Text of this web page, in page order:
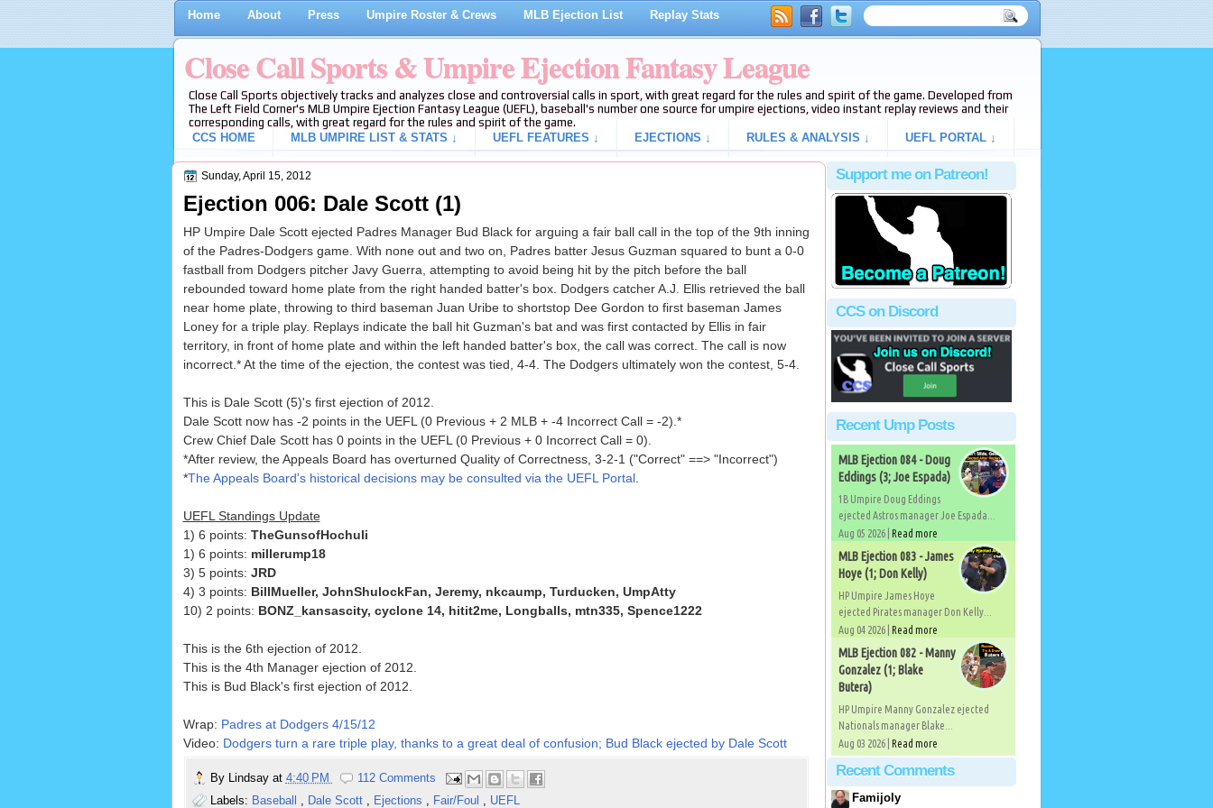
Home About Press Umpire Roster & Crews MLB Ejection List Replay Stats
Close Call Sports & Umpire Ejection Fantasy League
Close Call Sports objectively tracks and analyzes close and controversial calls in sport, with great regard for the rules and spirit of the game. Developed from
The Left Field Corner's MLB Umpire Ejection Fantasy League (UEFL), baseball's number one source for umpire ejections, video instant replay reviews and their
corresponding calls, with great regard for the rules and spirit of the game.
CCS HOME
MLB UMPIRE LIST & STATS ↓ UEFL FEATURES ↓ EJECTIONS ↓ RULES & ANALYSIS ↓ UEFL PORTAL ↓
Sunday, April 15, 2012
Ejection 006: Dale Scott (1)
HP Umpire Dale Scott ejected Padres Manager Bud Black for arguing a fair ball call in the top of the 9th inning
of the Padres-Dodgers game. With none out and two on, Padres batter Jesus Guzman squared to bunt a 0-0
fastball from Dodgers pitcher Javy Guerra, attempting to avoid being hit by the pitch before the ball
rebounded toward home plate from the right handed batter's box. Dodgers catcher A.J. Ellis retrieved the ball
near home plate, throwing to third baseman Juan Uribe to shortstop Dee Gordon to first baseman James
Loney for a triple play. Replays indicate the ball hit Guzman's bat and was first contacted by Ellis in fair
territory, in front of home plate and within the left handed batter's box, the call was correct. The call is now
incorrect.* At the time of the ejection, the contest was tied, 4-4. The Dodgers ultimately won the contest, 5-4.
This is Dale Scott (5)'s first ejection of 2012.
Dale Scott now has -2 points in the UEFL (0 Previous + 2 MLB + -4 Incorrect Call = -2).*
Crew Chief Dale Scott has 0 points in the UEFL (0 Previous + 0 Incorrect Call = 0).
*After review, the Appeals Board has overturned Quality of Correctness, 3-2-1 ("Correct" ==> "Incorrect")
*The Appeals Board's historical decisions may be consulted via the UEFL Portal.
UEFL Standings Update
1) 6 points: TheGunsofHochuli
1) 6 points: millerump18
3) 5 points: JRD
4) 3 points: BillMueller, JohnShulockFan, Jeremy, nkcaump, Turducken, UmpAtty
10) 2 points: BONZ_kansascity, cyclone 14, hitit2me, Longballs, mtn335, Spence1222
This is the 6th ejection of 2012.
This is the 4th Manager ejection of 2012.
This is Bud Black's first ejection of 2012.
Wrap: Padres at Dodgers 4/15/12
Video: Dodgers turn a rare triple play, thanks to a great deal of confusion; Bud Black ejected by Dale Scott
By Lindsay at 4:40 PM
112 Comments
Labels: Baseball , Dale Scott , Ejections , Fair/Foul , UEFL
Support me on Patreon!
CCS on Discord
Recent Ump Posts
MLB Ejection 084 - Doug
Eddings (3; Joe Espada)
1B Umpire Doug Eddings
ejected Astros manager Joe Espada...
Aug 05 2026 | Read more
MLB Ejection 083 - James
Hoye (1; Don Kelly)
HP Umpire James Hoye
ejected Pirates manager Don Kelly...
Aug 04 2026 | Read more
MLB Ejection 082 - Manny
Gonzalez (1; Blake
Butera)
HP Umpire Manny Gonzalez ejected
Nationals manager Blake...
Aug 03 2026 | Read more
Recent Comments
Famijoly